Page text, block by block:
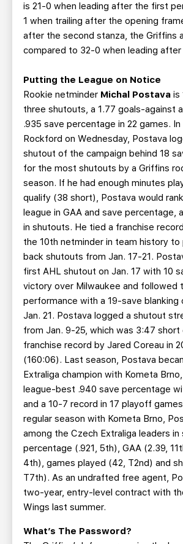
is 21-0 when leading after the first
1 when trailing after the opening
after the second stanza, the Griffins
compared to 32-0 when leading
Putting the League on Notice
Rookie netminder Michal Postava is
three shutouts, a 1.77 goals-against
.935 save percentage in 22 games.
Rockford on Wednesday, Postava
shutout of the campaign behind 18
for the most shutouts by a Griffins
season. If he had enough minutes
qualify (38 short), Postava would
league in GAA and save percentage,
in shutouts. He tied a franchise
the 10th netminder in team history
back shutouts from Jan. 17-21.
first AHL shutout on Jan. 17 with 10
victory over Milwaukee and followed
performance with a 19-save blanking
Jan. 21. Postava logged a shutout
from Jan. 9-25, which was 3:47
franchise record by Jared Coreau in
(160:06). Last season, Postava
Extraliga champion with Kometa
league-best .940 save percentage
and a 10-7 record in 17 playoff
regular season with Kometa Brno,
among the Czech Extraliga leaders in
percentage (.921, 5th), GAA (2.39,
4th), games played (42, T2nd) and
T7th). As an undrafted free agent,
two-year, entry-level contract with
Wings last summer.
What’s The Password?